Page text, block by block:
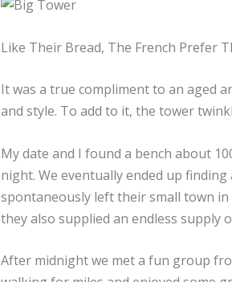
Like Their Bread, The French Prefer
It was a true compliment to an aged
and style. To add to it, the tower
My date and I found a bench about
night. We eventually ended up
spontaneously left their small town
they also supplied an endless supply
After midnight we met a fun group